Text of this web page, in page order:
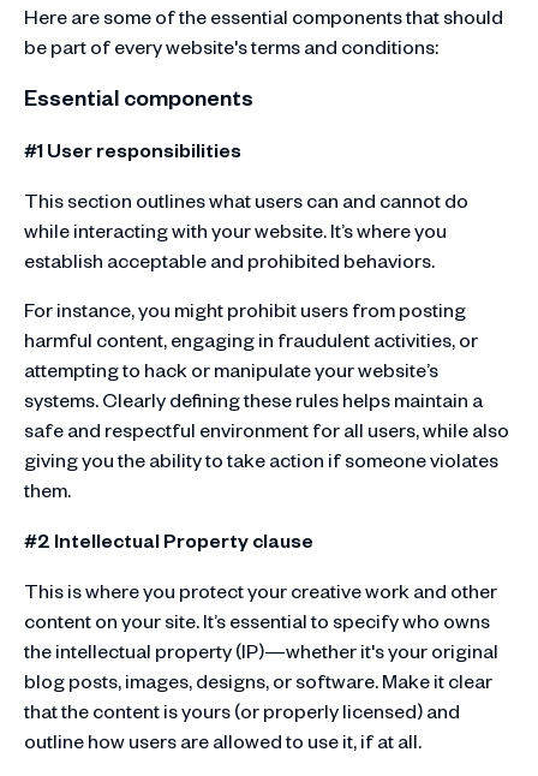
Here are some of the essential components that should
be part of every website's terms and conditions:
Essential components
#1 User responsibilities
This section outlines what users can and cannot do
while interacting with your website. It’s where you
establish acceptable and prohibited behaviors.
For instance, you might prohibit users from posting
harmful content, engaging in fraudulent activities, or
attempting to hack or manipulate your website’s
systems. Clearly defining these rules helps maintain a
safe and respectful environment for all users, while also
giving you the ability to take action if someone violates
them.
#2 Intellectual Property clause
This is where you protect your creative work and other
content on your site. It’s essential to specify who owns
the intellectual property (IP)—whether it's your original
blog posts, images, designs, or software. Make it clear
that the content is yours (or properly licensed) and
outline how users are allowed to use it, if at all.